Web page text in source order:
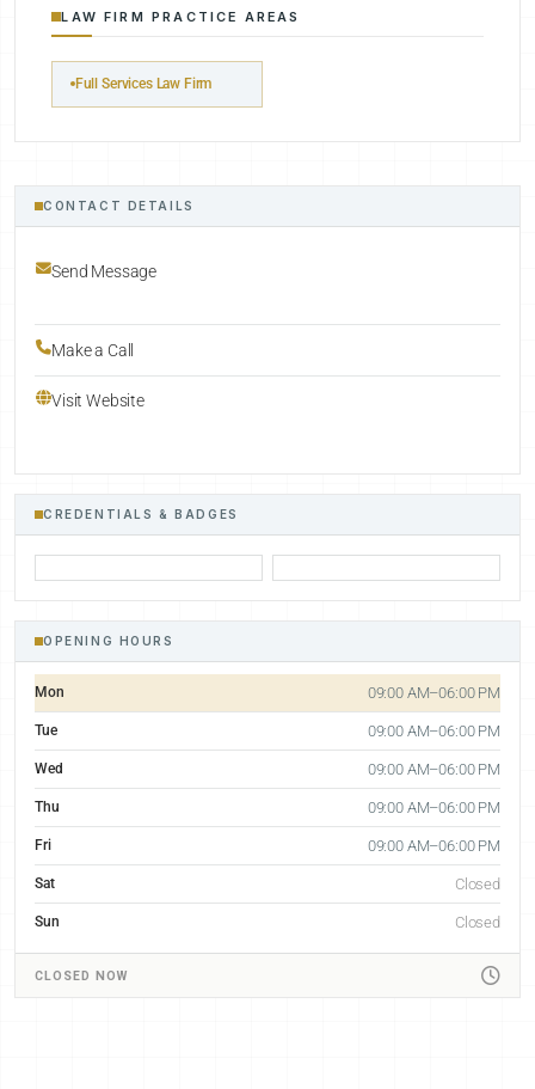
LAW FIRM PRACTICE AREAS
Full Services Law Firm
CONTACT DETAILS
Send Message
Make a Call
Visit Website
CREDENTIALS & BADGES
OPENING HOURS
Mon 09:00 AM–06:00 PM
Tue 09:00 AM–06:00 PM
Wed 09:00 AM–06:00 PM
Thu 09:00 AM–06:00 PM
Fri 09:00 AM–06:00 PM
Sat Closed
Sun Closed
CLOSED NOW